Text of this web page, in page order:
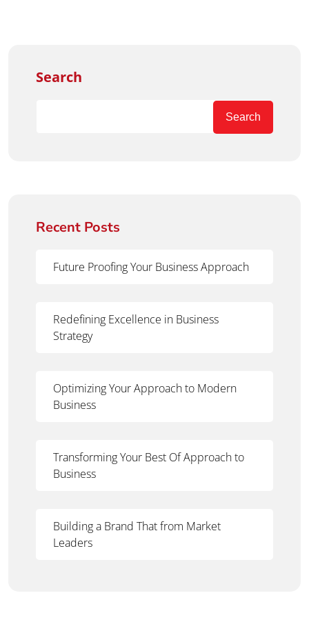
Search
Search
Recent Posts
Future Proofing Your Business Approach
Redefining Excellence in Business
Strategy
Optimizing Your Approach to Modern
Business
Transforming Your Best Of Approach to
Business
Building a Brand That from Market
Leaders